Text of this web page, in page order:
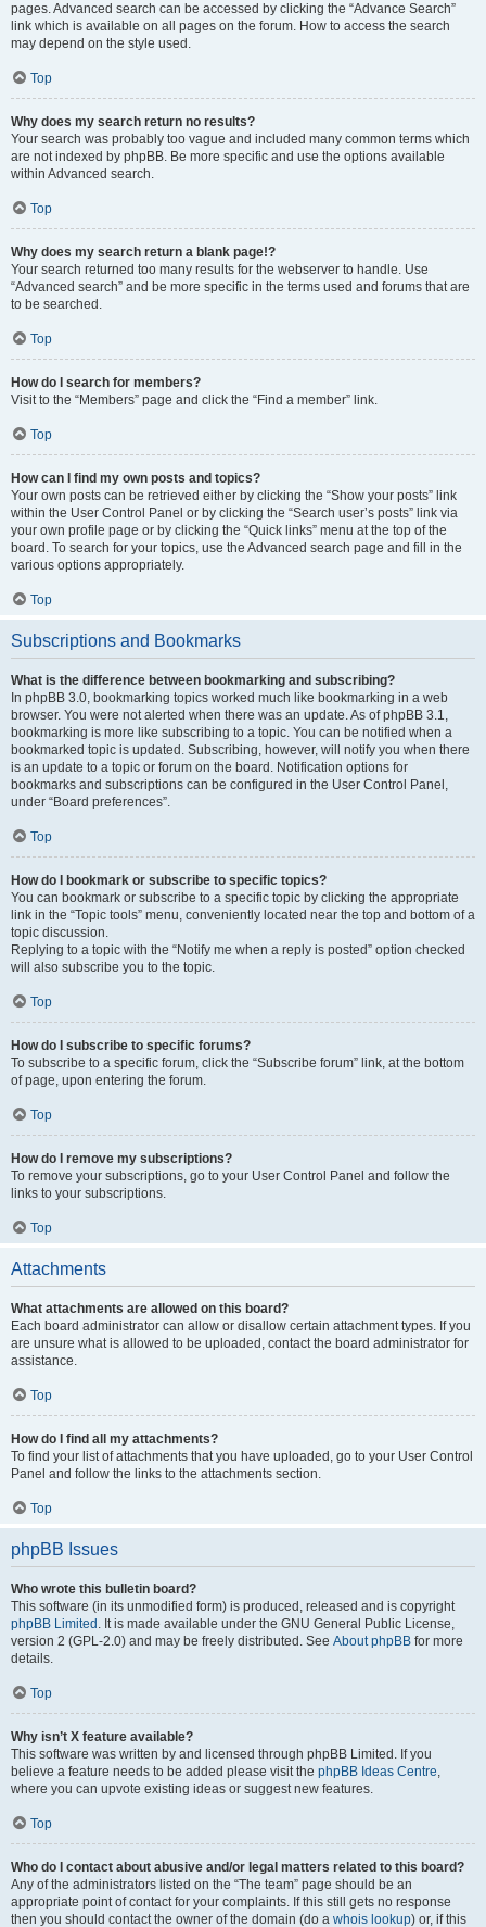
pages. Advanced search can be accessed by clicking the “Advance Search”
link which is available on all pages on the forum. How to access the search
may depend on the style used.
Top
Why does my search return no results?
Your search was probably too vague and included many common terms which
are not indexed by phpBB. Be more specific and use the options available
within Advanced search.
Top
Why does my search return a blank page!?
Your search returned too many results for the webserver to handle. Use
“Advanced search” and be more specific in the terms used and forums that are
to be searched.
Top
How do I search for members?
Visit to the “Members” page and click the “Find a member” link.
Top
How can I find my own posts and topics?
Your own posts can be retrieved either by clicking the “Show your posts” link
within the User Control Panel or by clicking the “Search user’s posts” link via
your own profile page or by clicking the “Quick links” menu at the top of the
board. To search for your topics, use the Advanced search page and fill in the
various options appropriately.
Top
Subscriptions and Bookmarks
What is the difference between bookmarking and subscribing?
In phpBB 3.0, bookmarking topics worked much like bookmarking in a web
browser. You were not alerted when there was an update. As of phpBB 3.1,
bookmarking is more like subscribing to a topic. You can be notified when a
bookmarked topic is updated. Subscribing, however, will notify you when there
is an update to a topic or forum on the board. Notification options for
bookmarks and subscriptions can be configured in the User Control Panel,
under “Board preferences”.
Top
How do I bookmark or subscribe to specific topics?
You can bookmark or subscribe to a specific topic by clicking the appropriate
link in the “Topic tools” menu, conveniently located near the top and bottom of a
topic discussion.
Replying to a topic with the “Notify me when a reply is posted” option checked
will also subscribe you to the topic.
Top
How do I subscribe to specific forums?
To subscribe to a specific forum, click the “Subscribe forum” link, at the bottom
of page, upon entering the forum.
Top
How do I remove my subscriptions?
To remove your subscriptions, go to your User Control Panel and follow the
links to your subscriptions.
Top
Attachments
What attachments are allowed on this board?
Each board administrator can allow or disallow certain attachment types. If you
are unsure what is allowed to be uploaded, contact the board administrator for
assistance.
Top
How do I find all my attachments?
To find your list of attachments that you have uploaded, go to your User Control
Panel and follow the links to the attachments section.
Top
phpBB Issues
Who wrote this bulletin board?
This software (in its unmodified form) is produced, released and is copyright
phpBB Limited . It is made available under the GNU General Public License,
version 2 (GPL-2.0) and may be freely distributed. See About phpBB for more
details.
Top
Why isn’t X feature available?
This software was written by and licensed through phpBB Limited. If you
believe a feature needs to be added please visit the phpBB Ideas Centre,
where you can upvote existing ideas or suggest new features.
Top
Who do I contact about abusive and/or legal matters related to this board?
Any of the administrators listed on the “The team” page should be an
appropriate point of contact for your complaints. If this still gets no response
then you should contact the owner of the domain (do a whois lookup) or, if this